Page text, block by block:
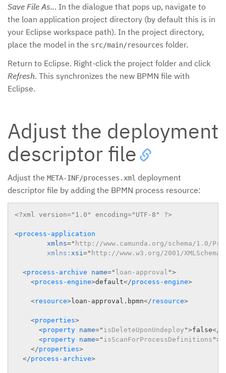
Save File As... In the dialogue that pops up, navigate to
the loan application project directory (by default this is in
your Eclipse workspace path). In the project directory,
place the model in the src/main/resources folder.
Return to Eclipse. Right-click the project folder and click
Refresh. This synchronizes the new BPMN file with
Eclipse.
Adjust the deployment
descriptor file
Adjust the META-INF/processes.xml deployment
descriptor file by adding the BPMN process resource:
<?xml version="1.0" encoding="UTF-8" ?>
<process-application
xmlns=" http://www.camunda.org/schema/1.0/
xmlns: xsi =" http://www.w3.org/2001/
<process-archive name=" loan-approval ">
<process-engine>default</process-engine>
<resource> loan-approval.bpmn</ resource>
<properties>
<property name=" isDeleteUponUndeploy ">false</
<property name=" isScanForProcessDefinitions ">
</properties>
</process-archive>